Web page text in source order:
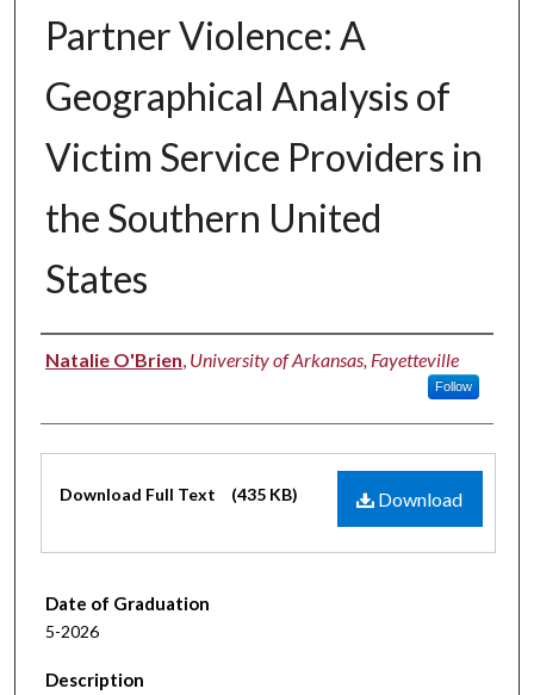
Partner Violence: A
Geographical Analysis of
Victim Service Providers in
the Southern United
States
Authors
Natalie O'Brien University of Arkansas, Fayetteville
Follow
Download
Download Full Text (435 KB)
Date of Graduation
5-2026
Description